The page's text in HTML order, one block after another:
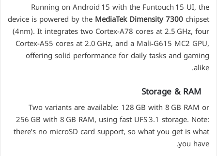
Running on Android 15 with the Funtouch 15 UI, the
device is powered by the MediaTek Dimensity 7300chipset
(4nm). It integrates two Cortex-A78 cores at 2.5 GHz, four
Cortex-A55 cores at 2.0 GHz, and a Mali‑G615 MC2 GPU,
offering solid performance for daily tasks and gaming
alike.
Storage & RAM
Two variants are available: 128 GB with 8 GB RAM or
256 GB with 8 GB RAM, using fast UFS 3.1 storage. Note:
there’s no microSD card support, so what you get is what
you have.